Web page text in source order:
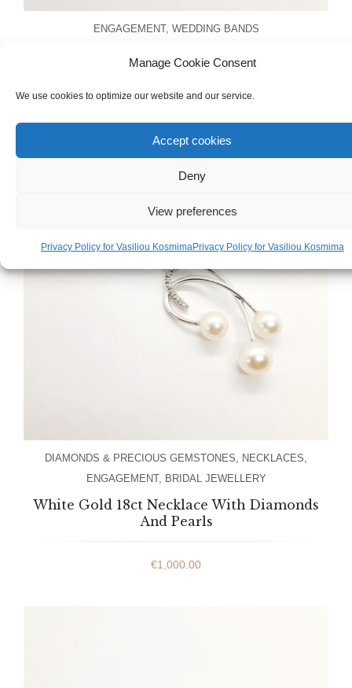
Manage Cookie Consent
We use cookies to optimize our website and our service.
Accept cookies
Deny
View preferences
Privacy Policy for Vasiliou KosmimaPrivacy Policy for Vasiliou Kosmima
ENGAGEMENT, WEDDING BANDS
Handmade Unisex 18ct Yellow & White
Gold Wedding Band
DIAMONDS & PRECIOUS GEMSTONES NECKLACES
ENGAGEMENT, BRIDAL JEWELLERY
White Gold 18ct Necklace With Diamonds
And Pearls
€1,000.00